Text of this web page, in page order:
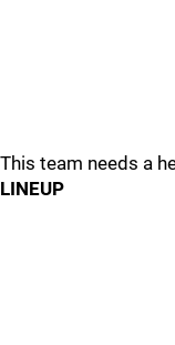
This team needs a
LINEUP